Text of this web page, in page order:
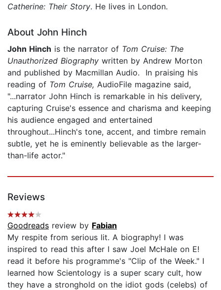
Catherine: Their Story. He lives in London.
About John Hinch
John Hinch is the narrator of Tom Cruise: The
Unauthorized Biography written by Andrew Morton
and published by Macmillan Audio. In praising his
reading of Tom Cruise, AudioFile magazine said,
"...narrator John Hinch is remarkable in his delivery,
capturing Cruise's essence and charisma and keeping
his audience engaged and entertained
throughout...Hinch's tone, accent, and timbre remain
subtle, yet he is eminently believable as the larger-
than-life actor."
Reviews
Goodreads review by Fabian
My respite from serious lit. A biography! I was
inspired to read this after I saw Joel McHale on E!
read it before his programme's "Clip of the Week." I
learned how Scientology is a super scary cult, how
they have a stronghold on the idiot gods (celebs) of